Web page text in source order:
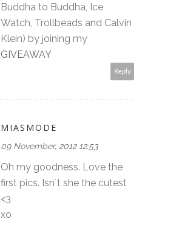
Buddha to Buddha, Ice
Watch, Trollbeads and Calvin
Klein) by joining my
GIVEAWAY
Reply
MIASMODE
09 November, 2012 12:53
Oh my goodness. Love the
first pics. Isn´t she the cutest
<3
xo